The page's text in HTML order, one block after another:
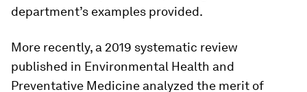
department’s examples provided.
More recently, a 2019 systematic review
published in Environmental Health and
Preventative Medicine analyzed the merit of